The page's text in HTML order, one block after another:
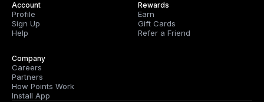
Account
Profile
Sign Up
Help
Rewards
Earn
Gift Cards
Refer a Friend
Company
Careers
Partners
How Points Work
Install App